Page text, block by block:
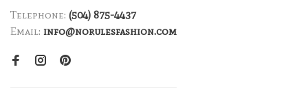
Telephone: (504) 875-4437
Email: info@norulesfashion.com